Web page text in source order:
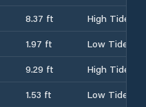
8.37 ft
High Tide
1.97 ft
Low Tide
9.29 ft
High Tide
1.53 ft
Low Tide